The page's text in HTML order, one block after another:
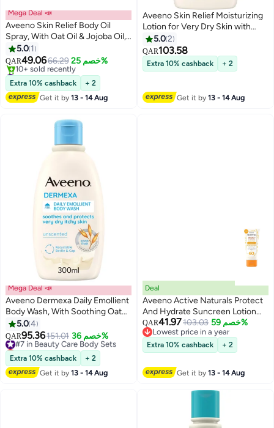
Mega Deal 📣
Aveeno Skin Relief Body Oil
Spray, With Oat Oil & Jojoba Oil,
Suitable For Sensitive Skin,
Instantly Nourishes Very Dry,
Sensitive Skin, Suitable For A
Massage 200ml
5.0 1
QAR49.0666.29 خصم 25%
#44 in Body Oils & Mud Packs
Lowest price in 30 days
10+ sold recently
#44 in Body Oils & Mud Packs
Extra 10% cashback
+ 2
Get it by13 - 14 Aug
Aveeno Skin Relief Moisturizing
Lotion for Very Dry Skin with
Soothing Triple Oat & Shea
Butter Formula, Dimethicone
Skin Protectant Helps Heal
Itchy, Dry Skin, Fragrance-Free,
5.02
QAR103.58
Extra 10% cashback + 2
Get it by13 - 14 Aug
Mega Deal 📣
Aveeno Dermexa Daily Emollient
Body Wash, With Soothing Oat
Complex and Ceramides,
Suitable For Sensitive Skin,
Soothes & Protects Very Dry
Itchy Skin, Unscented, Soap
Free, 300ml
5.04
QAR95.36151.01 خصم 36%
#7 in Beauty Care Body Sets
Lowest price in 30 days
#7 in Beauty Care Body Sets
Extra 10% cashback
+ 2
Get it by13 - 14 Aug
Deal
Aveeno Active Naturals Protect
And Hydrate Suncreen Lotion
60SPF 88ml
QAR41.97103.03 خصم 59%
Lowest price in a year
Lowest price in a year
Extra 10% cashback + 2
Get it by13 - 14 Aug